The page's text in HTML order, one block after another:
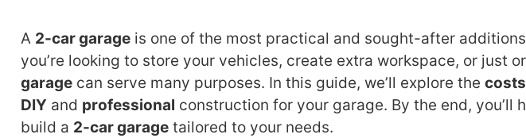
A 2-car garage is one of the most practical and sought-after
you’re looking to store your vehicles, create extra workspace, or just
garage can serve many purposes. In this guide, we’ll explore the costs
DIY and professional construction for your garage. By the end,
build a 2-car garage tailored to your needs.